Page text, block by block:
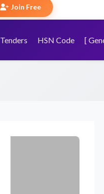
Join Free
Tenders HSN Code [